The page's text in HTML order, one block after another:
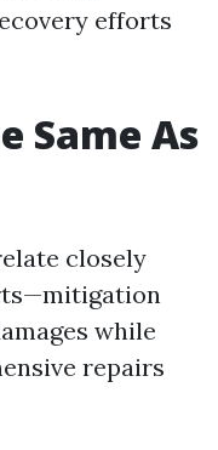
efforts
Same As
closely
while
repairs